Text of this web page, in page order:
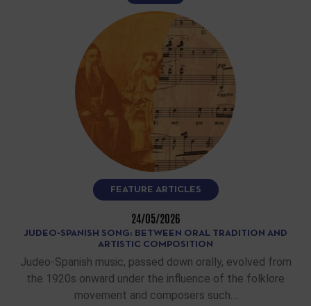
FEATURE ARTICLES
24/05/2026
JUDEO-SPANISH SONG: BETWEEN ORAL TRADITION AND
ARTISTIC COMPOSITION
Judeo-Spanish music, passed down orally, evolved from
the 1920s onward under the influence of the folklore
movement and composers such…